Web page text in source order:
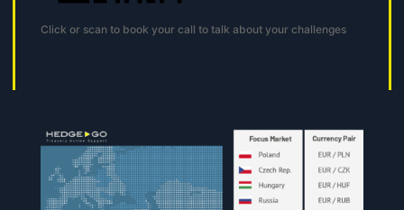
Click or scan to book your call to talk about your challenges